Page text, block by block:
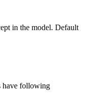
in the model. Default
have following